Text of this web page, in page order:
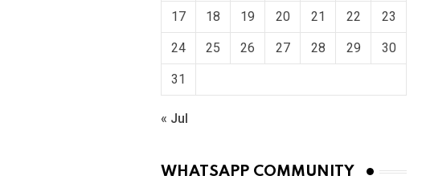
17 18 19 20 21 22 23
24 25 26 27 28 29 30
31
« Jul
WHATSAPP COMMUNITY